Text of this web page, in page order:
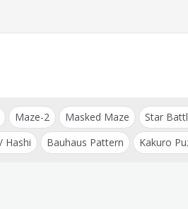
Maze-2 Masked Maze Star
Hashi Bauhaus Pattern Kakuro